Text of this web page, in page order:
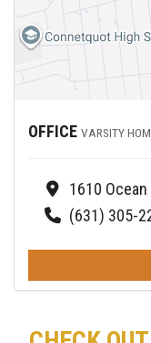
OFFICE VARSITY
1610 Ocean
CHECK